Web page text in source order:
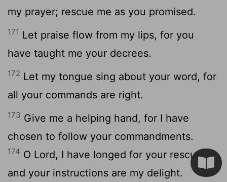
my prayer; rescue me as you promised.
171 Let praise flow from my lips, for you
have taught me your decrees.
172 Let my tongue sing about your word, for
all your commands are right.
173 Give me a helping hand, for I have
chosen to follow your commandments.
174 O Lord, I have longed for your rescue,
and your instructions are my delight.